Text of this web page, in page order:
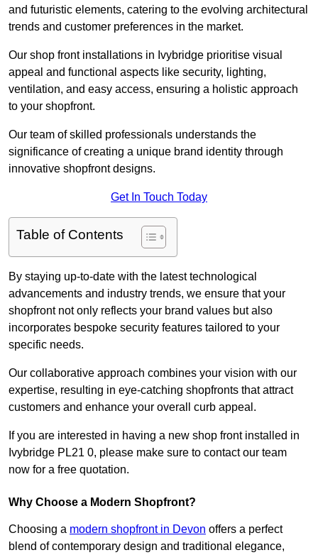
and futuristic elements, catering to the evolving architectural
trends and customer preferences in the market.
Our shop front installations in Ivybridge prioritise visual
appeal and functional aspects like security, lighting,
ventilation, and easy access, ensuring a holistic approach
to your shopfront.
Our team of skilled professionals understands the
significance of creating a unique brand identity through
innovative shopfront designs.
Get In Touch Today
Table of Contents
By staying up-to-date with the latest technological
advancements and industry trends, we ensure that your
shopfront not only reflects your brand values but also
incorporates bespoke security features tailored to your
specific needs.
Our collaborative approach combines your vision with our
expertise, resulting in eye-catching shopfronts that attract
customers and enhance your overall curb appeal.
If you are interested in having a new shop front installed in
Ivybridge PL21 0, please make sure to contact our team
now for a free quotation.
Why Choose a Modern Shopfront?
Choosing a modern shopfront in Devon offers a perfect
blend of contemporary design and traditional elegance,